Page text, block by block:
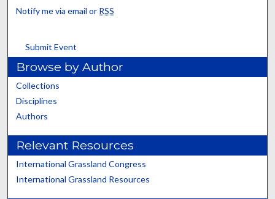
Notify me via email or RSS
Submit Event
Browse by Author
Collections
Disciplines
Authors
Relevant Resources
International Grassland Congress
International Grassland Resources